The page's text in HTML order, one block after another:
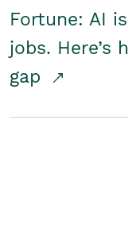
Fortune: AI
jobs. Here’s
gap